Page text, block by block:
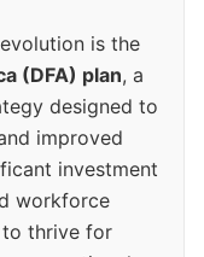
is the
(DFA) plan, a
designed to
improved
investment
workforce
to thrive for